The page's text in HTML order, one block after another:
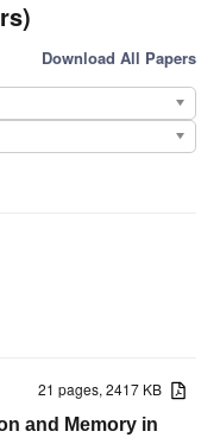
Download All Papers
21 pages, 2417 KB
and Memory in